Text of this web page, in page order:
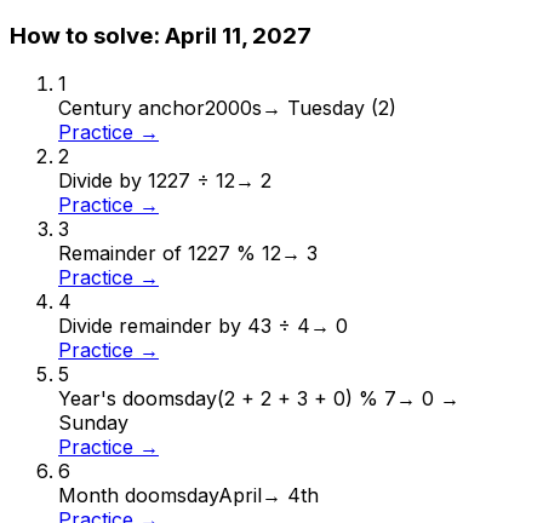
How to solve: April 11, 2027
1
Century anchor2000s → Tuesday (2)
Practice →
2
Divide by 1227 ÷ 12→ 2
Practice →
3
Remainder of 1227 % 12→ 3
Practice →
4
Divide remainder by 43 ÷ 4 → 0
Practice →
5
Year's doomsday(2 + 2 + 3 + 0) % 7 → 0 →
Sunday
Practice →
6
Month doomsdayApril→ 4th